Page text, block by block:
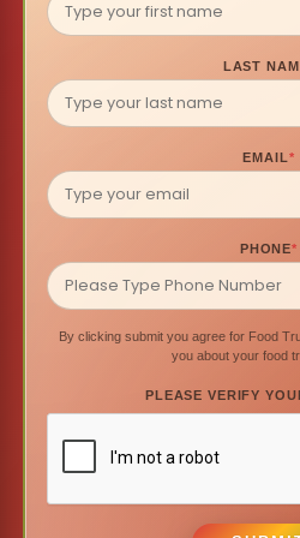
LAST
EMAIL*
PHONE*
By clicking submit you agree for Food
you about your food
PLEASE VERIFY